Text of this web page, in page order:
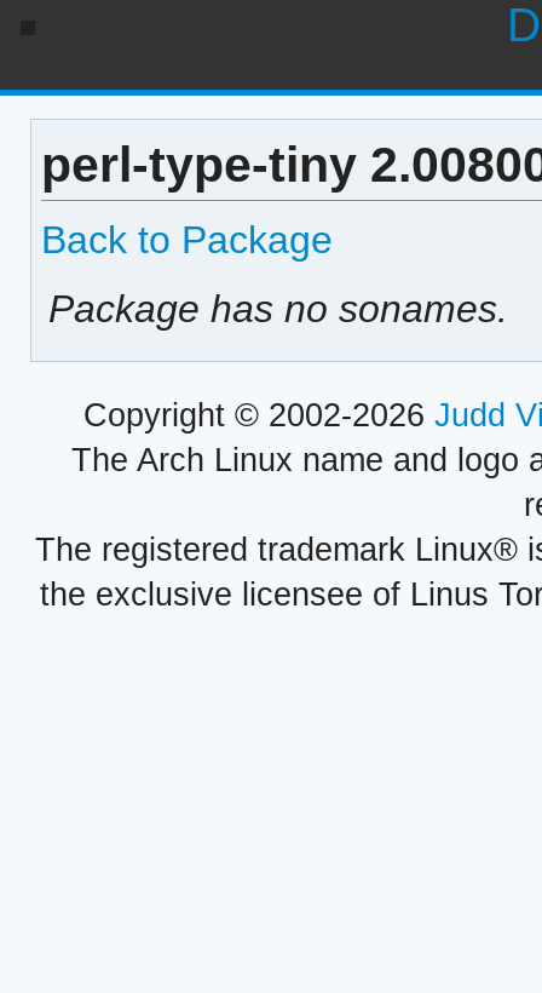
perl-type-tiny
Back to Package
Package has no sonames.
Copyright © 2002-2026 Judd
The Arch Linux name and logo
The registered trademark Linux®
the exclusive licensee of Linus